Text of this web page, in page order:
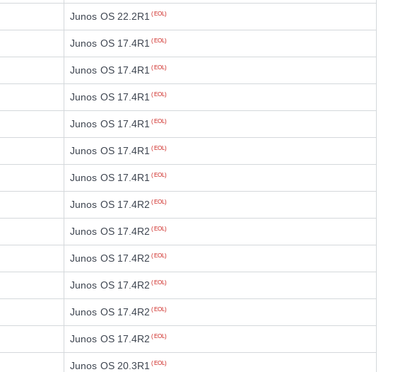
Junos OS 22.2R1 (EOL)
Junos OS 17.4R1 (EOL)
Junos OS 17.4R1 (EOL)
Junos OS 17.4R1 (EOL)
Junos OS 17.4R1 (EOL)
Junos OS 17.4R1 (EOL)
Junos OS 17.4R1 (EOL)
Junos OS 17.4R2 (EOL)
Junos OS 17.4R2 (EOL)
Junos OS 17.4R2 (EOL)
Junos OS 17.4R2 (EOL)
Junos OS 17.4R2 (EOL)
Junos OS 17.4R2 (EOL)
Junos OS 20.3R1 (EOL)